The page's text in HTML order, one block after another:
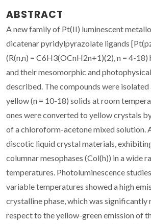
ABSTRACT
A new family of Pt(II) luminescent
dicatenar pyridylpyrazolate ligands
(R(n,n) = C6H3(OCnH2n+1)(2), n = 4-18)
and their mesomorphic and
described. The compounds were isolated
yellow (n = 10-18) solids at room
ones were converted to yellow crystals
of a chloroform-acetone mixed solution.
discotic liquid crystal materials,
columnar mesophases (Col(h)) in a wide
temperatures. Photoluminescence
variable temperatures showed a high
crystalline phase, which was
respect to the yellow-green emission of